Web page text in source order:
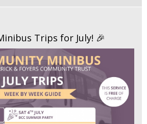
Trips for July! 🎉